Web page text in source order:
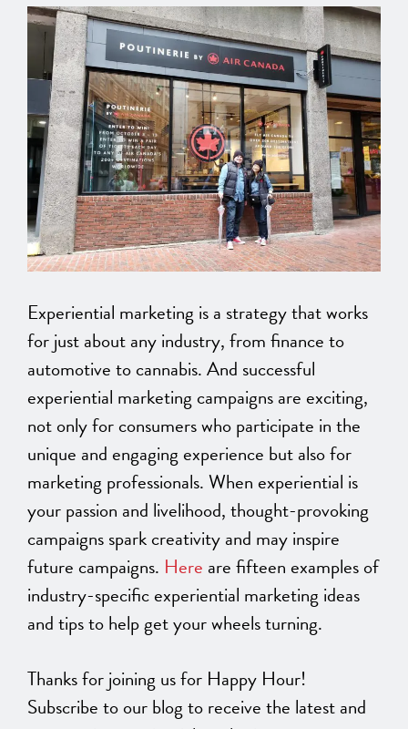
Experiential marketing is a strategy that works
for just about any industry, from finance to
automotive to cannabis. And successful
experiential marketing campaigns are exciting,
not only for consumers who participate in the
unique and engaging experience but also for
marketing professionals. When experiential is
your passion and livelihood, thought-provoking
campaigns spark creativity and may inspire
future campaigns. Here are fifteen examples of
industry-specific experiential marketing ideas
and tips to help get your wheels turning.
Thanks for joining us for Happy Hour!
Subscribe to our blog to receive the latest and